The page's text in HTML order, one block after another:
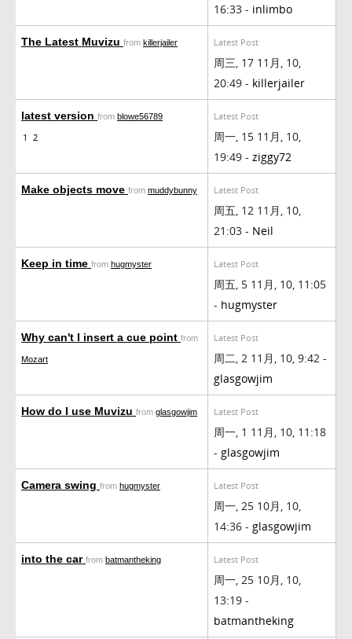
16:33 - inlimbo
The Latest Muvizu from killerjailer Latest Post
周三, 17 11月, 10,
20:49 - killerjailer
latest version from blowe56789
1 2
Latest Post
周一, 15 11月, 10,
19:49 - ziggy72
Make objects move from muddybunny Latest Post
周五, 12 11月, 10,
21:03 - Neil
Keep in time from hugmyster Latest Post
周五, 5 11月, 10, 11:05
- hugmyster
Why can't I insert a cue point from
Mozart
Latest Post
周二, 2 11月, 10, 9:42 -
glasgowjim
How do I use Muvizu from glasgowjim Latest Post
周一, 1 11月, 10, 11:18
- glasgowjim
Camera swing from hugmyster Latest Post
周一, 25 10月, 10,
14:36 - glasgowjim
into the car from batmantheking Latest Post
周一, 25 10月, 10,
13:19 -
batmantheking